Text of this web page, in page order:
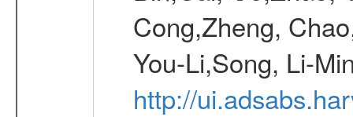
Cong,Zheng,
You-Li,Song, Li-
http://